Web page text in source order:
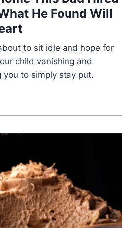
He Found Will
to sit idle and hope for
child vanishing and
you to simply stay put.